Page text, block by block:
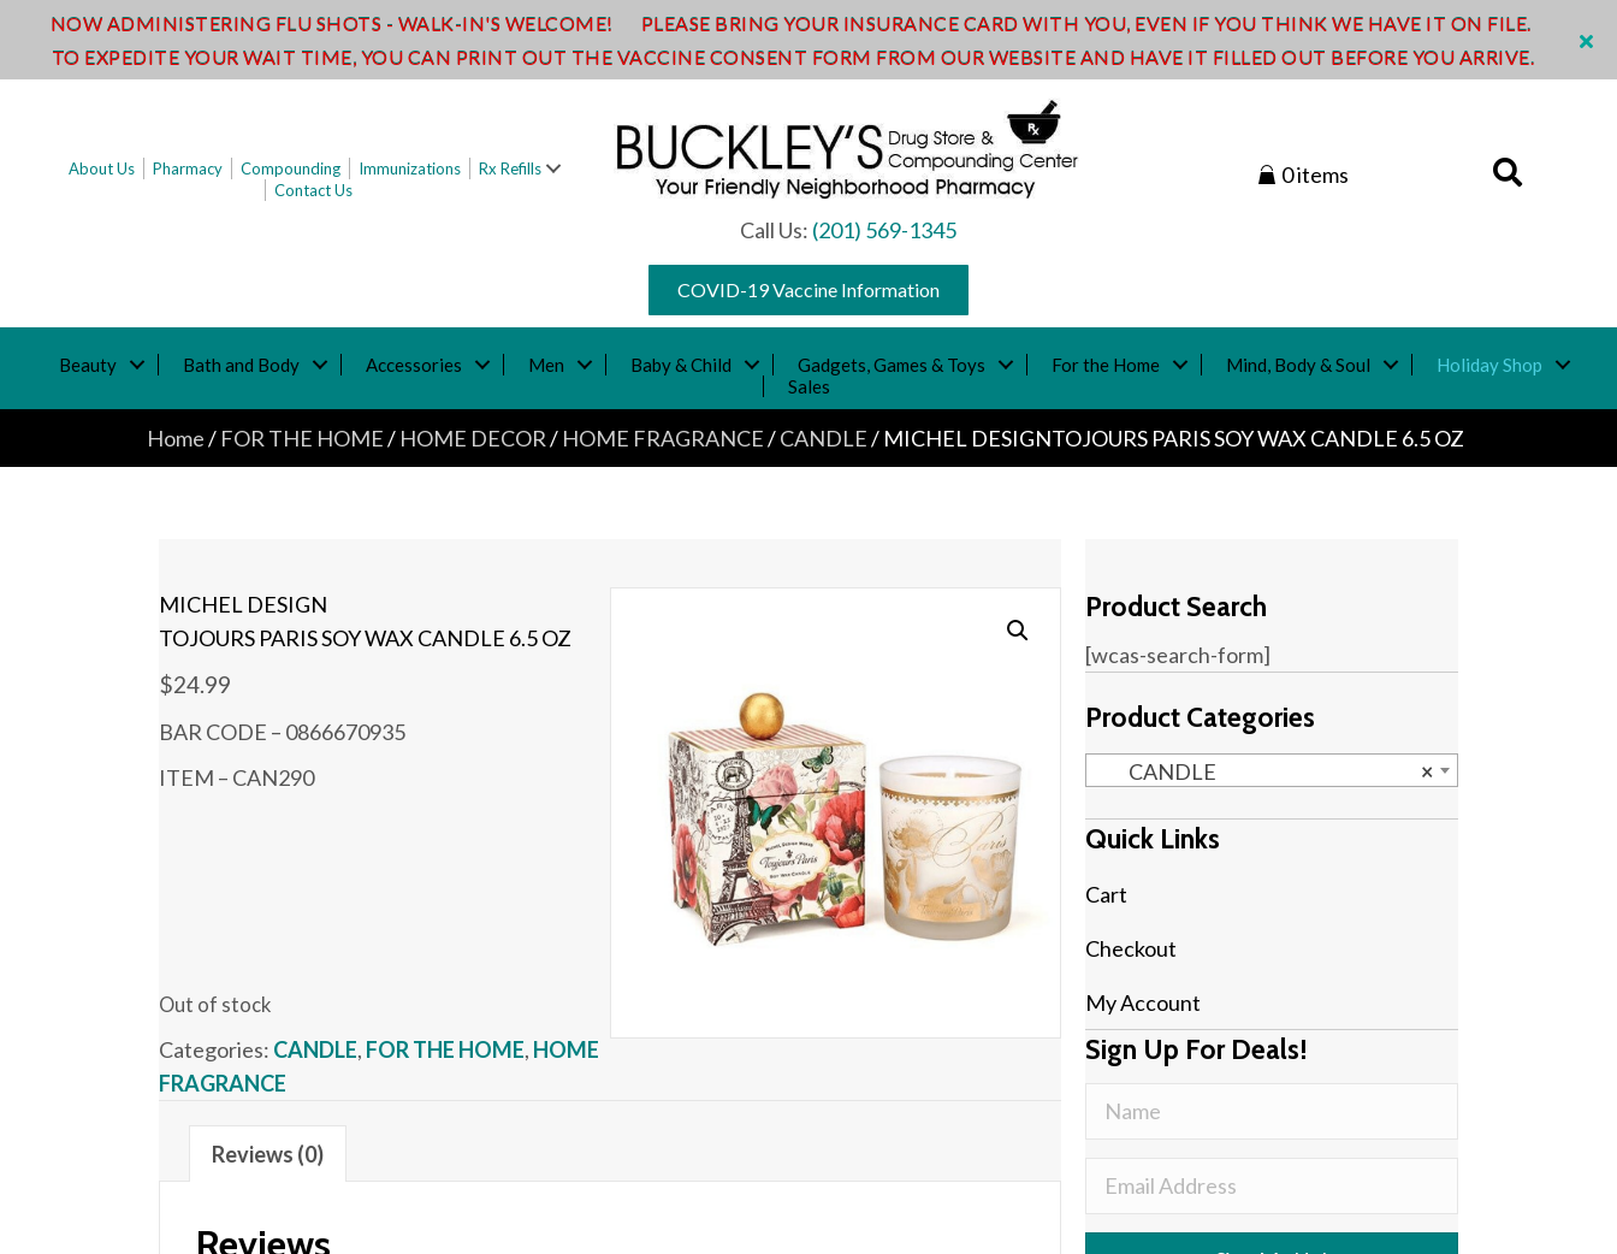
About Us Pharmacy Compounding Immunizations
Rx Refills
Contact Us
Call Us: (201) 569-1345
0 items
COVID-19 Vaccine Information
Beauty Bath and Body Accessories Men Baby & Child Gadgets, Games & Toys For the Home Mind, Body & Soul
Holiday Shop
Sales
Home/ FOR THE HOME/ HOME DECOR/ HOME FRAGRANCE/CANDLE/ MICHEL DESIGNTOJOURS PARIS SOY WAX CANDLE 6.5 OZ
MICHEL DESIGN
TOJOURS PARIS SOY WAX CANDLE 6.5 OZ
$24.99
BAR CODE – 0866670935
ITEM – CAN290
Out of stock
Categories: CANDLE, FOR THE HOME, HOME
FRAGRANCE
Reviews (0)
Reviews
Product Search
[wcas-search-form]
Product Categories
×
CANDLE
Quick Links
Cart
Checkout
My Account
Sign Up For Deals!
NOW ADMINISTERING FLU SHOTS - WALK-IN'S WELCOME!
PLEASE BRING YOUR INSURANCE CARD WITH YOU, EVEN IF YOU THINK WE HAVE IT ON FILE.
TO EXPEDITE YOUR WAIT TIME, YOU CAN PRINT OUT THE VACCINE CONSENT FORM FROM OUR WEBSITE AND HAVE IT FILLED OUT BEFORE YOU ARRIVE.